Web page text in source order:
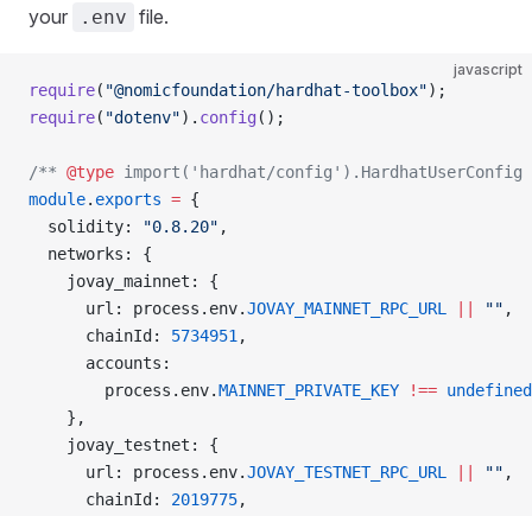
your
.env file.
javascript
require( "@nomicfoundation/hardhat-toolbox");
require( "dotenv"). config ();
/** @type import('hardhat/
module. exports = {
  solidity:
"0.8.20" ,
  networks: {
    jovay_mainnet: {
      url: process.env.
JOVAY_MAINNET_RPC_URL "" ,
      chainId:
5734951 ,
      accounts:
        process.env.
MAINNET_PRIVATE_KEY !== undefined
    },
    jovay_testnet: {
      url: process.env.
JOVAY_TESTNET_RPC_URL "" ,
      chainId:
2019775,